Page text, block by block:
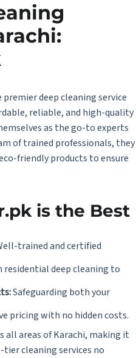
:
deep cleaning service
reliable, and high-quality
as the go-to experts
of trained professionals, they
friendly products to ensure
is the Best
trained and certified
residential deep cleaning to
Safeguarding both your
pricing with no hidden costs.
all areas of Karachi, making it
cleaning services no